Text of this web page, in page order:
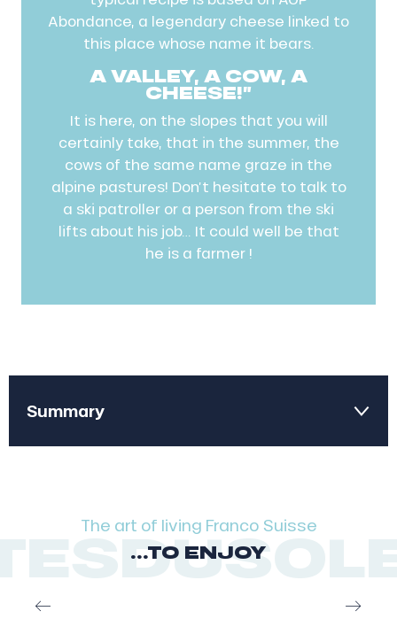
Abondance, a legendary cheese linked to
this place whose name it bears.
A VALLEY, A COW, A
CHEESE!”
It is here, on the slopes that you will
certainly take, that in the summer, the
cows of the same name graze in the
alpine pastures! Don’t hesitate to talk to
a ski patroller or a person from the ski
lifts about his job… It could well be that
he is a farmer !
Summary
Our restaurants
The art of living Franco Suisse
...TO ENJOY